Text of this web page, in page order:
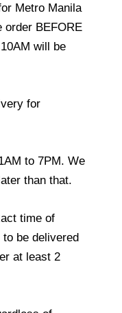
Metro Manila
order BEFORE
will be
for
to 7PM. We
than that.
time of
be delivered
at least 2